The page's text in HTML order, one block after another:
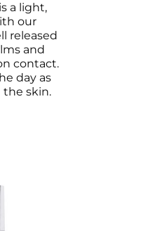
a light,
our
released
and
contact.
day as
the skin.